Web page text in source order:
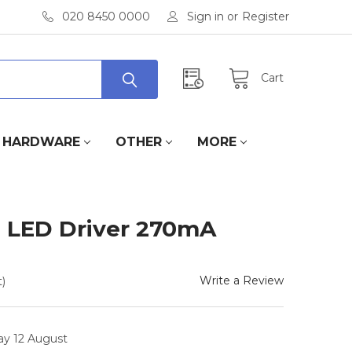
020 8450 0000 Sign in or Register
Cart
HARDWARE OTHER MORE
Driver 270mA
Write a Review
12 August